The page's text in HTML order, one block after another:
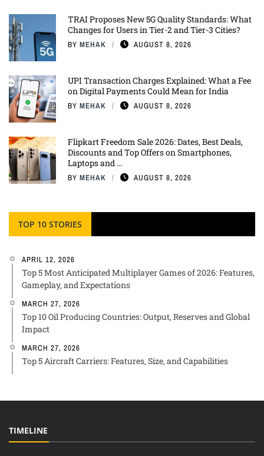
TRAI Proposes New 5G Quality Standards: What
Changes for Users in Tier-2 and Tier-3 Cities?
BY MEHAK AUGUST 8, 2026
UPI Transaction Charges Explained: What a Fee
on Digital Payments Could Mean for India
BY MEHAK AUGUST 8, 2026
Flipkart Freedom Sale 2026: Dates, Best Deals,
Discounts and Top Offers on Smartphones,
Laptops and ...
BY MEHAK AUGUST 8, 2026
TOP 10 STORIES
APRIL 12, 2026
Top 5 Most Anticipated Multiplayer Games of 2026: Features,
Gameplay, and Expectations
MARCH 27, 2026
Top 10 Oil Producing Countries: Output, Reserves and Global
Impact
MARCH 27, 2026
Top 5 Aircraft Carriers: Features, Size, and Capabilities
TIMELINE